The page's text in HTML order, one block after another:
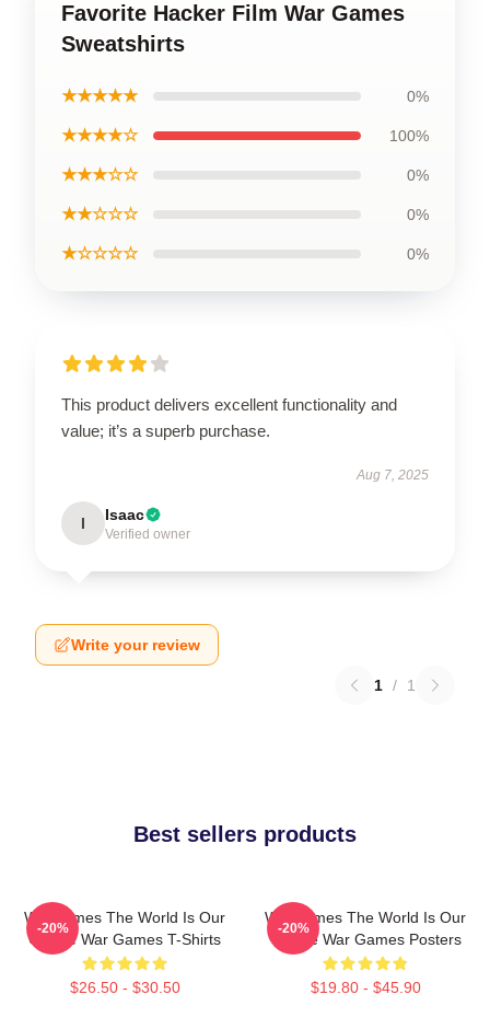
Favorite Hacker Film War Games
Sweatshirts
★★★★★ 0%
★★★★☆ 100%
★★★☆☆ 0%
★★☆☆☆ 0%
★☆☆☆☆ 0%
This product delivers excellent functionality and
value; it’s a superb purchase.
Aug 7, 2025
I Isaac
Verified owner
Write your review
1 / 1
Best sellers products
WarGames The World Is Our
Choice War Games T-Shirts
$26.50 - $30.50
-20%
WarGames The World Is Our
Choice War Games Posters
$19.80 - $45.90
-20%